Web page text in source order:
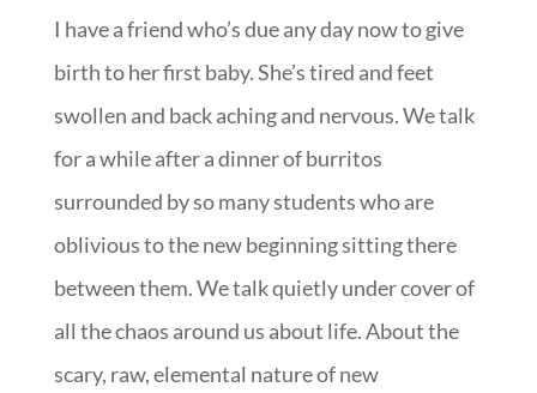
I have a friend who’s due any day now to give
birth to her first baby. She’s tired and feet
swollen and back aching and nervous. We talk
for a while after a dinner of burritos
surrounded by so many students who are
oblivious to the new beginning sitting there
between them. We talk quietly under cover of
all the chaos around us about life. About the
scary, raw, elemental nature of new